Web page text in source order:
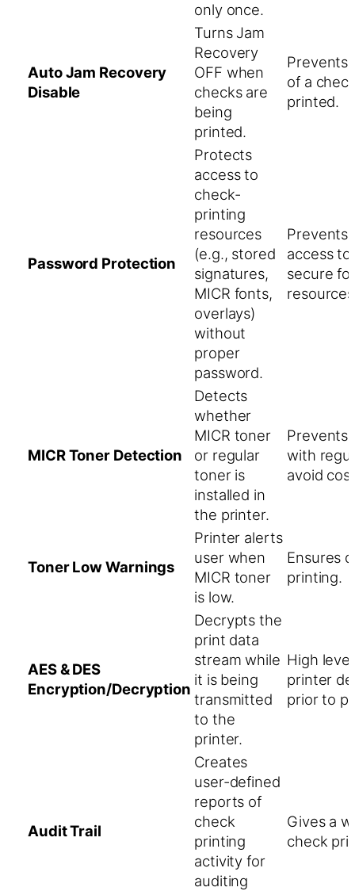
only once.
Auto Jam Recovery
Disable
Turns Jam
Recovery
OFF when
checks are
being
printed.
Prevents
of a
printed.
Password Protection
Protects
access to
check-
printing
resources
(e.g., stored
signatures,
MICR fonts,
overlays)
without
proper
password.
Prevents
access to
secure
MICR Toner Detection
Detects
whether
MICR toner
or regular
toner is
installed in
the printer.
Prevents
with
avoid
Toner Low Warnings
Printer alerts
user when
MICR toner
is low.
Ensures
printing.
AES & DES
Encryption/Decryption
Decrypts the
print data
stream while
it is being
transmitted
to the
printer.
High
printer
prior to
Audit Trail
Creates
user-defined
reports of
check
printing
activity for
auditing
Gives a
check